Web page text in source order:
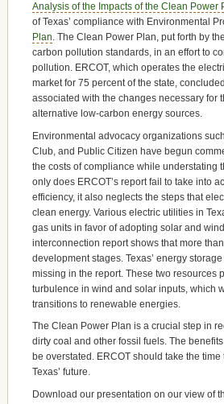
Analysis of the Impacts of the Clean Power
of Texas’ compliance with Environmental
Plan. The Clean Power Plan, put forth by
carbon pollution standards, in an effort to
pollution. ERCOT, which operates the
market for 75 percent of the state,
associated with the changes necessary for
alternative low-carbon energy sources.
Environmental advocacy organizations
Club, and Public Citizen have begun
the costs of compliance while understating
only does ERCOT’s report fail to take into
efficiency, it also neglects the steps that
clean energy. Various electric utilities in
gas units in favor of adopting solar and
interconnection report shows that more
development stages. Texas’ energy
missing in the report. These two resources
turbulence in wind and solar inputs, which
transitions to renewable energies.
The Clean Power Plan is a crucial step in
dirty coal and other fossil fuels. The
be overstated. ERCOT should take the
Texas’ future.
Download our presentation on our view of